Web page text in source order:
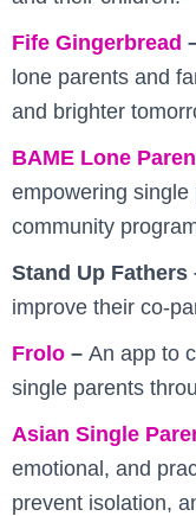
Fife Gingerbread
lone parents and
and brighter
BAME Lone
empowering
community
Stand Up Fathers
improve their co-
Frolo – An app to
single parents
Asian Single
emotional, and
prevent isolation,